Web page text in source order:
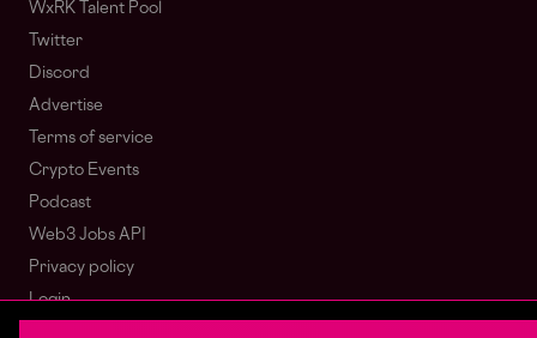
WxRK Talent Pool
Twitter
Discord
Advertise
Terms of service
Crypto Events
Podcast
Web3 Jobs API
Privacy policy
Login